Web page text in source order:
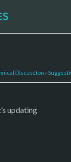
Discussion ›
updating